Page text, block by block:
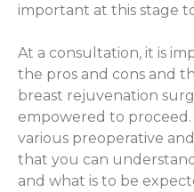
important at this stage
At a consultation, it is
the pros and cons and
breast rejuvenation
empowered to proceed.
various preoperative
that you can
and what is to be